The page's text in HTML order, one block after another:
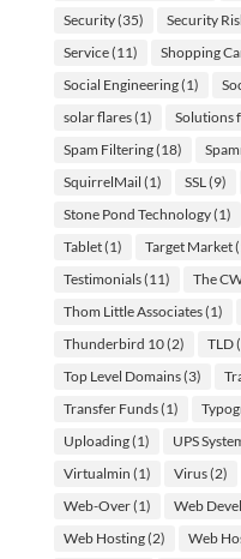
Security(35) Security
Service(11) Shopping
Social Engineering(1)
solar flares(1) Solutions
Spam Filtering(18)
SquirrelMail (1) SSL (9)
Stone Pond Technology(1)
Tablet(1) Target Market
Testimonials(11) The
Thom Little Associates(1)
Thunderbird 10(2) TLD
Top Level Domains(3)
Transfer Funds(1)
Uploading(1) UPS
Virtualmin (1) Virus(2)
Web-Over(1) Web
Web Hosting(2) Web